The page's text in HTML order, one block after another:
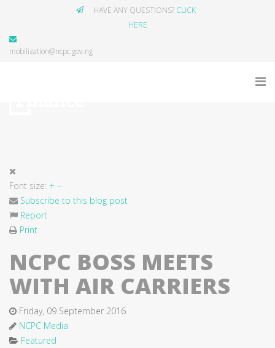
HAVE ANY QUESTIONS? CLICK
HERE
mobilization@ncpc.gov.ng
Font size: + –
Subscribe to this blog post
Report
Print
NCPC BOSS MEETS
WITH AIR CARRIERS
Friday, 09 September 2016
NCPC Media
Featured